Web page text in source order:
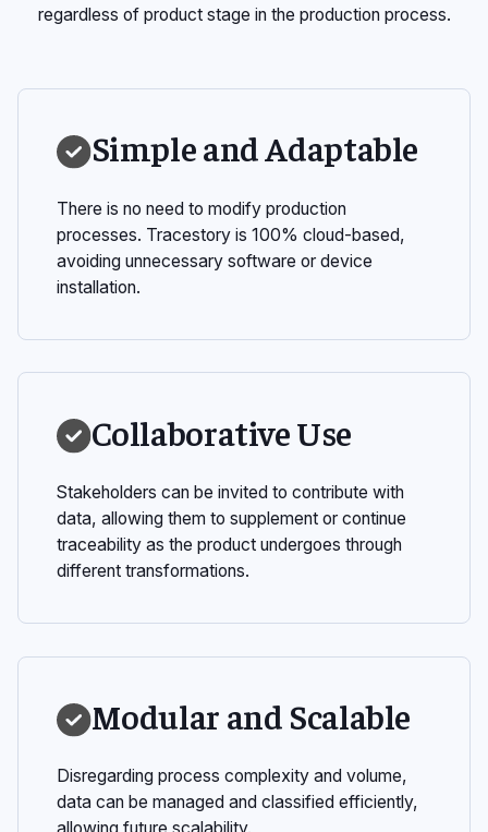
regardless of product stage in the production process.
Simple and Adaptable
There is no need to modify production
processes. Tracestory is 100% cloud-based,
avoiding unnecessary software or device
installation.
Collaborative Use
Stakeholders can be invited to contribute with
data, allowing them to supplement or continue
traceability as the product undergoes through
different transformations.
Modular and Scalable
Disregarding process complexity and volume,
data can be managed and classified efficiently,